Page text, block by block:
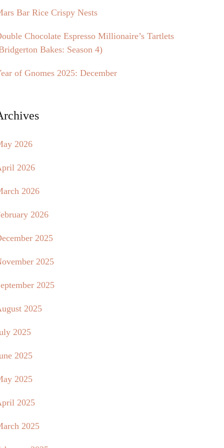
Bar Rice Crispy Nests
Chocolate Espresso Millionaire’s Tartlets
Bakes: Season 4)
of Gnomes 2025: December
2026
2026
2026
2026
2025
2025
2025
2025
2025
2025
2025
2025
2025